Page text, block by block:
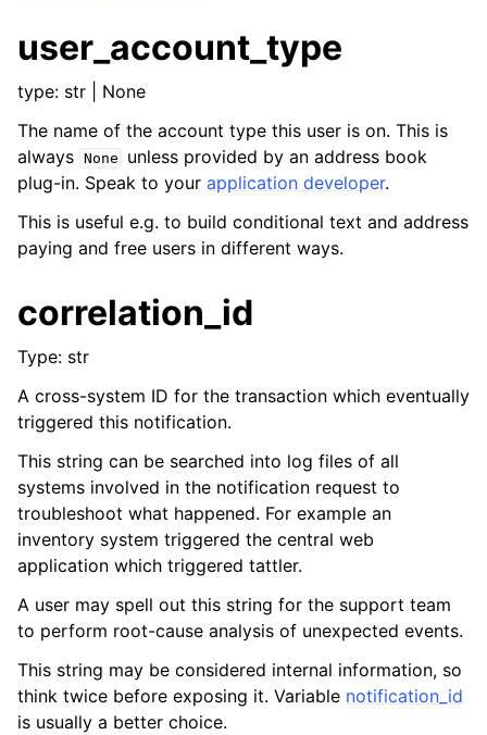
user_account_type
type: str | None
The name of the account type this user is on. This is
always None
unless provided by an address book
plug-in. Speak to your application developer.
This is useful e.g. to build conditional text and address
paying and free users in different ways.
correlation_id
Type: str
A cross-system ID for the transaction which eventually
triggered this notification.
This string can be searched into log files of all
systems involved in the notification request to
troubleshoot what happened. For example an
inventory system triggered the central web
application which triggered tattler.
A user may spell out this string for the support team
to perform root-cause analysis of unexpected events.
This string may be considered internal information, so
think twice before exposing it. Variable notification_id
is usually a better choice.